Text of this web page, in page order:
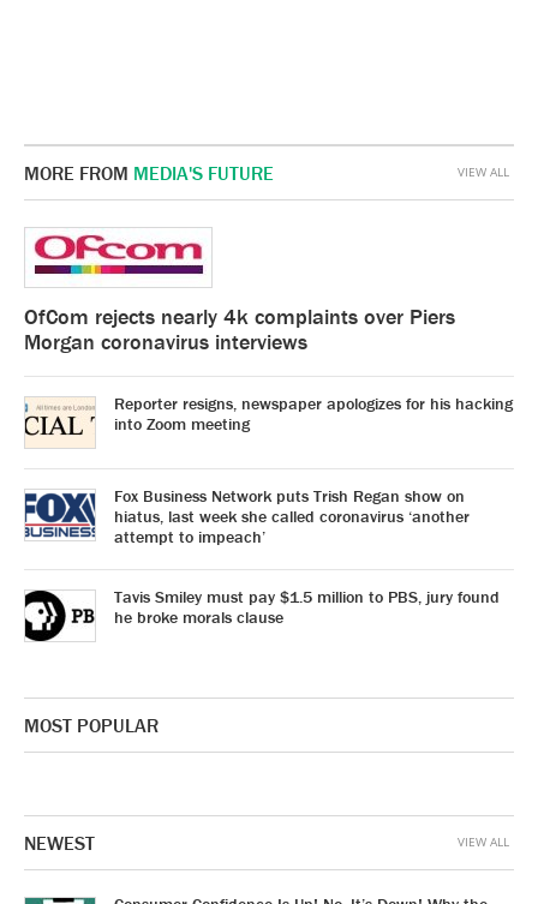
MORE FROM MEDIA'S FUTURE
OfCom rejects nearly 4k complaints over Piers
Morgan coronavirus interviews
Reporter resigns, newspaper apologizes for his hacking
into Zoom meeting
Fox Business Network puts Trish Regan show on
hiatus, last week she called coronavirus ‘another
attempt to impeach’
Tavis Smiley must pay $1.5 million to PBS, jury found
he broke morals clause
VIEW ALL
MOST POPULAR
NEWEST VIEW ALL